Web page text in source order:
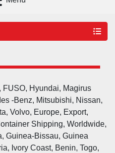
FUSO, Hyundai, Magirus
-Benz, Mitsubishi, Nissan,
Volvo, Europe, Export,
Shipping, Worldwide,
Guinea-Bissau, Guinea
Ivory Coast, Benin, Togo,